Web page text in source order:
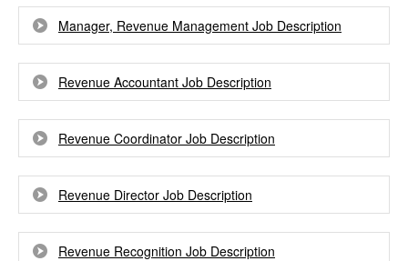
Manager, Revenue Management Job Description
Revenue Accountant Job Description
Revenue Coordinator Job Description
Revenue Director Job Description
Revenue Recognition Job Description